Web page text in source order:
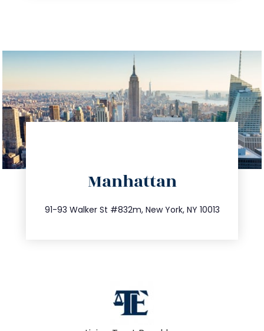
Manhattan
91-93 Walker St #832m, New York, NY 10013
212.404.7681
info@trustsandestate.com